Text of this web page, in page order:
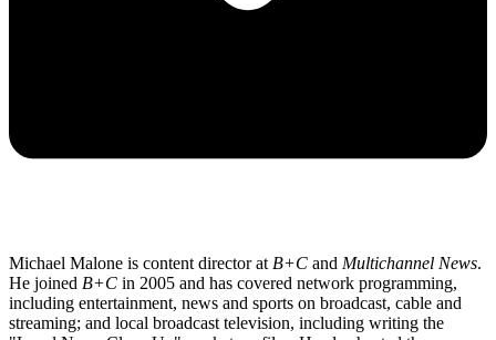
Michael Malone is content director at B+C and Multichannel News.
He joined B+C in 2005 and has covered network programming,
including entertainment, news and sports on broadcast, cable and
streaming; and local broadcast television, including writing the